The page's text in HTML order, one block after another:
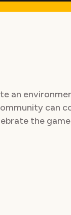
an
can
the